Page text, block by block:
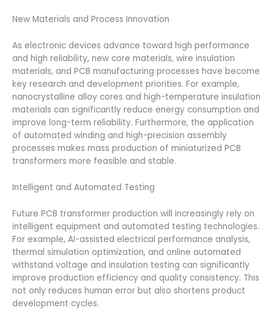
New Materials and Process Innovation
As electronic devices advance toward high performance
and high reliability, new core materials, wire insulation
materials, and PCB manufacturing processes have become
key research and development priorities. For example,
nanocrystalline alloy cores and high-temperature insulation
materials can significantly reduce energy consumption and
improve long-term reliability. Furthermore, the application
of automated winding and high-precision assembly
processes makes mass production of miniaturized PCB
transformers more feasible and stable.
Intelligent and Automated Testing
Future PCB transformer production will increasingly rely on
intelligent equipment and automated testing technologies.
For example, AI-assisted electrical performance analysis,
thermal simulation optimization, and online automated
withstand voltage and insulation testing can significantly
improve production efficiency and quality consistency. This
not only reduces human error but also shortens product
development cycles.